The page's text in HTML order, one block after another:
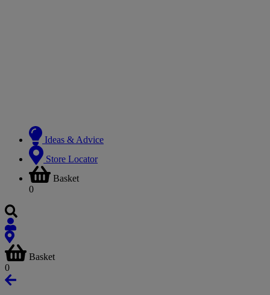
Ideas & Advice
Store Locator
Basket
0
Basket
0